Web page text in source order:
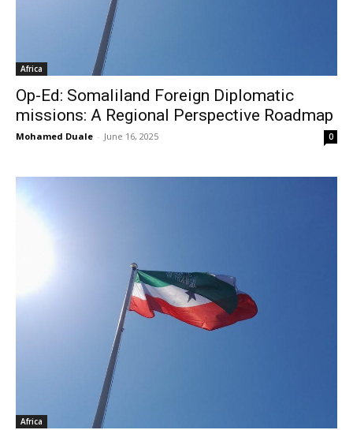
Africa
Op-Ed: Somaliland Foreign Diplomatic
missions: A Regional Perspective Roadmap
Mohamed Duale - June 16, 2025 0
Africa